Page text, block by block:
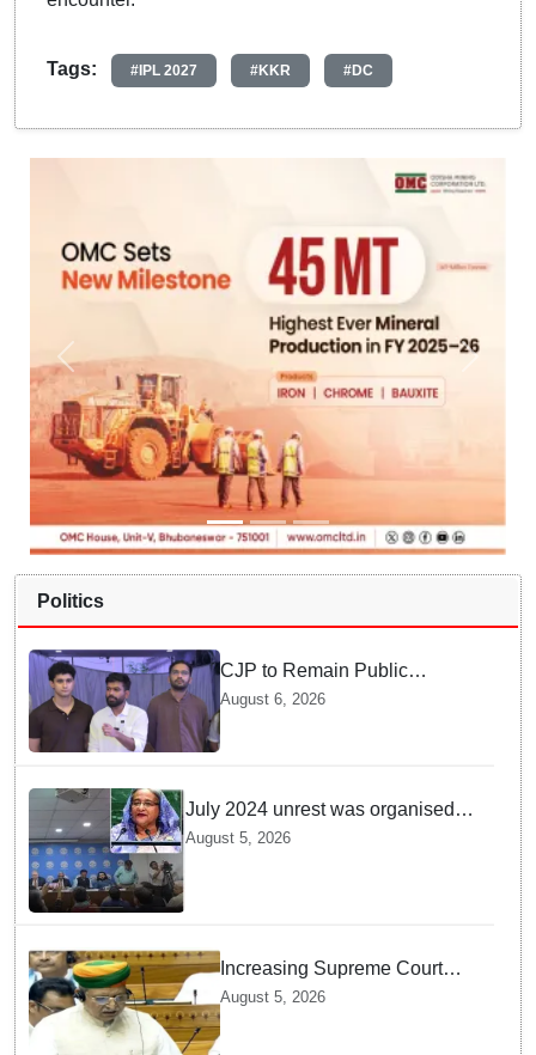
Tags: #IPL 2027 #KKR #DC
Politics
CJP to Remain Public
Pressure Group, Not Enter
Politics: Abhijeet Dipke
August 6, 2026
July 2024 unrest was organised
bid to topple govt, not a peaceful
August 5, 2026
Increasing Supreme Court
judges is need of the hour,
says Law Minister as Rajya
Sabha clears Amendment Bill
August 5, 2026